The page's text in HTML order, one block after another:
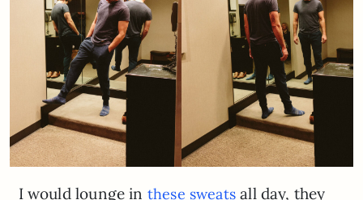
I would lounge in these sweats all day, they